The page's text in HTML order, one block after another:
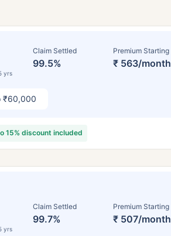
yrs
Claim Settled
99.5%
Premium Starting
₹ 563/month
₹60,000
15% discount included
yrs
Claim Settled
99.7%
Premium Starting
₹ 507/month